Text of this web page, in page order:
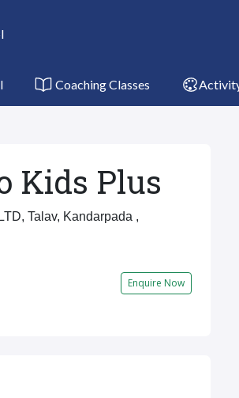
Coaching Classes
Kids Plus
Talav, Kandarpada ,
Enquire Now